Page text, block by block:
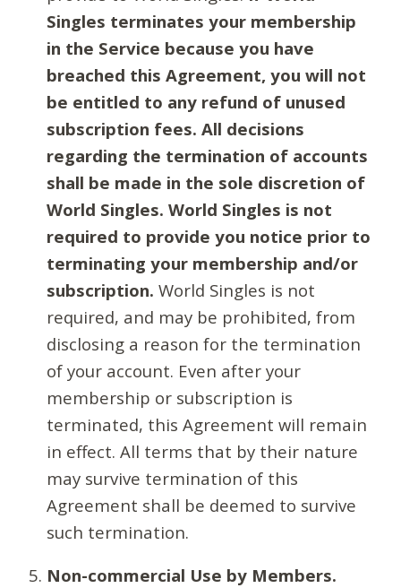
Singles terminates your membership
in the Service because you have
breached this Agreement, you will not
be entitled to any refund of unused
subscription fees. All decisions
regarding the termination of accounts
shall be made in the sole discretion of
World Singles. World Singles is not
required to provide you notice prior to
terminating your membership and/or
subscription. World Singles is not
required, and may be prohibited, from
disclosing a reason for the termination
of your account. Even after your
membership or subscription is
terminated, this Agreement will remain
in effect. All terms that by their nature
may survive termination of this
Agreement shall be deemed to survive
such termination.
Non-commercial Use by Members.